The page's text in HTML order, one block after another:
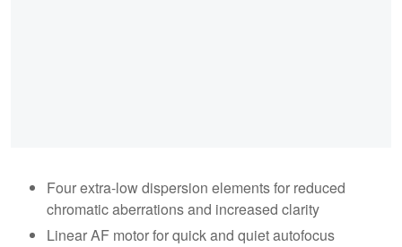
Four extra-low dispersion elements for reduced
chromatic aberrations and increased clarity
Linear AF motor for quick and quiet autofocus